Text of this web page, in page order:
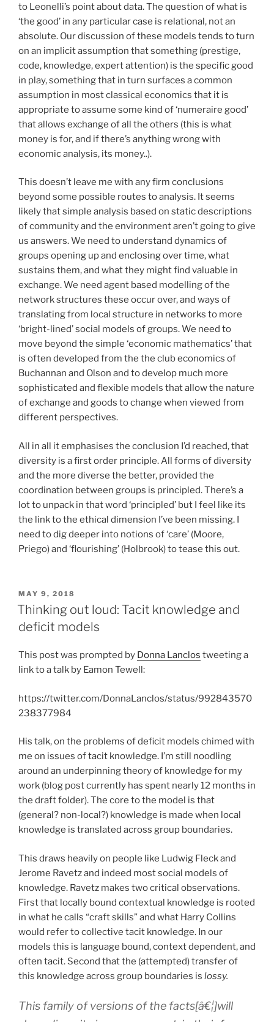
to Leonelli’s point about data. The question of what is
‘the good’ in any particular case is relational, not an
absolute. Our discussion of these models tends to turn
on an implicit assumption that something (prestige,
code, knowledge, expert attention) is the specific good
in play, something that in turn surfaces a common
assumption in most classical economics that it is
appropriate to assume some kind of ‘numeraire good’
that allows exchange of all the others (this is what
money is for, and if there’s anything wrong with
economic analysis, its money..).
This doesn’t leave me with any firm conclusions
beyond some possible routes to analysis. It seems
likely that simple analysis based on static descriptions
of community and the environment aren’t going to give
us answers. We need to understand dynamics of
groups opening up and enclosing over time, what
sustains them, and what they might find valuable in
exchange. We need agent based modelling of the
network structures these occur over, and ways of
translating from local structure in networks to more
‘bright-lined’ social models of groups. We need to
move beyond the simple ‘economic mathematics’ that
is often developed from the the club economics of
Buchannan and Olson and to develop much more
sophisticated and flexible models that allow the nature
of exchange and goods to change when viewed from
different perspectives.
All in all it emphasises the conclusion I’d reached, that
diversity is a first order principle. All forms of diversity
and the more diverse the better, provided the
coordination between groups is principled. There’s a
lot to unpack in that word ‘principled’ but I feel like its
the link to the ethical dimension I’ve been missing. I
need to dig deeper into notions of ‘care’ (Moore,
Priego) and ‘flourishing’ (Holbrook) to tease this out.
POSTED
ON
MAY 9, 2018
Thinking out loud: Tacit knowledge and
deficit models
This post was prompted by Donna Lanclos tweeting a
link to a talk by Eamon Tewell:
https://twitter.com/DonnaLanclos/status/992843570
238377984
His talk, on the problems of deficit models chimed with
me on issues of tacit knowledge. I’m still noodling
around an underpinning theory of knowledge for my
work (blog post currently has spent nearly 12 months in
the draft folder). The core to the model is that
(general? non-local?) knowledge is made when local
knowledge is translated across group boundaries.
This draws heavily on people like Ludwig Fleck and
Jerome Ravetz and indeed most social models of
knowledge. Ravetz makes two critical observations.
First that locally bound contextual knowledge is rooted
in what he calls “craft skills” and what Harry Collins
would refer to collective tacit knowledge. In our
models this is language bound, context dependent, and
often tacit. Second that the (attempted) transfer of
this knowledge across group boundaries is lossy.
This family of versions of the facts[â€¦]will